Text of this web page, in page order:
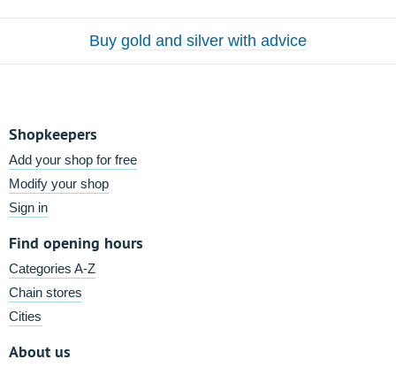
Buy gold and silver with advice
Shopkeepers
Add your shop for free
Modify your shop
Sign in
Find opening hours
Categories A-Z
Chain stores
Cities
About us